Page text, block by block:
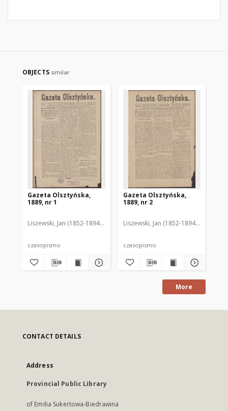
OBJECTS similar
Gazeta Olsztyńska,
1889, nr 1
Liszewski, Jan (1852-1894). Red.
czasopismo
Gazeta Olsztyńska,
1889, nr 2
Liszewski, Jan (1852-1894). Red.
czasopismo
More
CONTACT DETAILS
Address
Provincial Public Library
of Emilia Sukertowa-Biedrawina